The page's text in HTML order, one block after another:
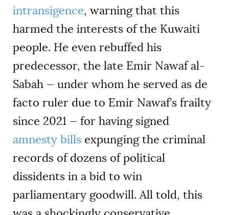
intransigence, warning that this
harmed the interests of the Kuwaiti
people. He even rebuffed his
predecessor, the late Emir Nawaf al-
Sabah — under whom he served as de
facto ruler due to Emir Nawaf’s frailty
since 2021 — for having signed
amnesty bills expunging the criminal
records of dozens of political
dissidents in a bid to win
parliamentary goodwill. All told, this